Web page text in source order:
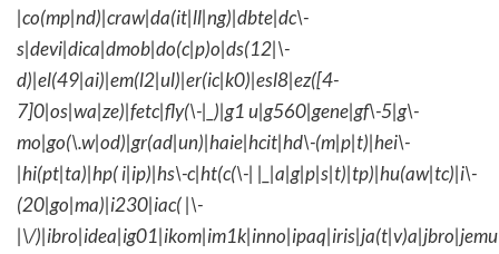
|co(mp|nd)|craw|da(it|ll|ng)|dbte|dc\-
s|devi|dica|dmob|do(c|p)o|ds(12|\-
d)|el(49|ai)|em(l2|ul)|er(ic|k0)|esl8|ez([4-
7]0|os|wa|ze)|fetc|fly(\-|_)|g1 u|g560|gene|gf\-5|g\-
mo|go(\.w|od)|gr(ad|un)|haie|hcit|hd\-(m|p|t)|hei\-
|hi(pt|ta)|hp( i|ip)|hs\-c|ht(c(\-| |_|a|g|p|s|t)|tp)|hu(aw|tc)|i\-
(20|go|ma)|i230|iac( |\-
|\/